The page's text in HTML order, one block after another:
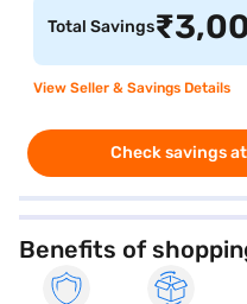
Total Savings₹
View Seller & Savings Details
Check savings
Benefits of